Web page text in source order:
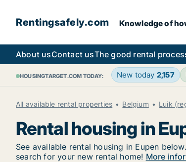
Rentingsafely.com Knowledge of
About usContact usThe good rental
HOUSINGTARGET.COM TODAY: New today 2,157
All available rental properties Belgium Luik
Rental housing in
See available rental housing in Eupen
search for your new rental home! More